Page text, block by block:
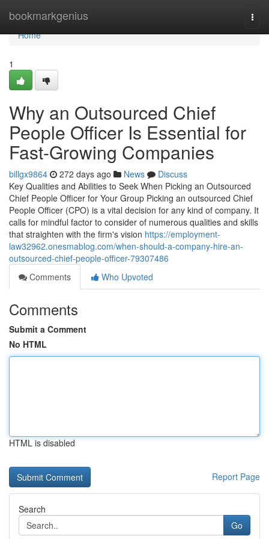
bookmarkgenius
Home
Home
1
Why an Outsourced Chief
People Officer Is Essential for
Fast-Growing Companies
billgx9864 272 days ago News
Discuss
Key Qualities and Abilities to Seek When Picking an Outsourced
Chief People Officer for Your Group Picking an outsourced Chief
People Officer (CPO) is a vital decision for any kind of company. It
calls for mindful factor to consider of numerous qualities and skills
that straighten with the firm's vision https://employment-
law32962.onesmablog.com/when-should-a-company-hire-an-
outsourced-chief-people-officer-79307486
Comments
Who Upvoted
Comments
Submit a Comment
No HTML
HTML is disabled
Report Page
Search
Go